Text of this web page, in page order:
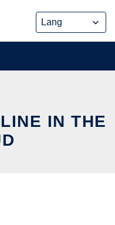
IN THE